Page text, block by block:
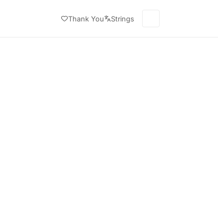
Thank You Strings